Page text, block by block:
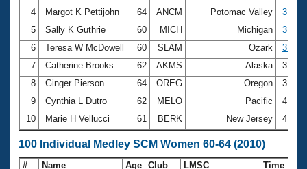
4
Margot K Pettijohn 64 ANCM Potomac Valley
5
Sally K Guthrie 60 MICH Michigan
6
Teresa W McDowell 60 SLAM Ozark
7
Catherine Brooks 62 AKMS Alaska
8
Ginger Pierson 64 OREG Oregon
9
Cynthia L Dutro 62 MELO Pacific
10
Marie H Vellucci 61 BERK New Jersey
100 Individual Medley SCM Women 60-64 (2010)
# Name Age Club LMSC
Time